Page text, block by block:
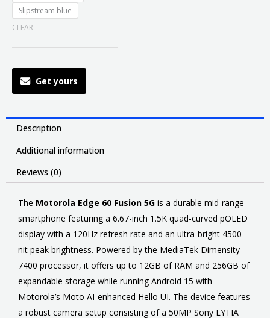
Slipstream blue
CLEAR
Get yours
Description
Additional information
Reviews (0)
The Motorola Edge 60 Fusion 5G is a durable mid-range
smartphone featuring a 6.67-inch 1.5K quad-curved pOLED
display with a 120Hz refresh rate and an ultra-bright 4500-
nit peak brightness. Powered by the MediaTek Dimensity
7400 processor, it offers up to 12GB of RAM and 256GB of
expandable storage while running Android 15 with
Motorola’s Moto AI-enhanced Hello UI. The device features
a robust camera setup consisting of a 50MP Sony LYTIA